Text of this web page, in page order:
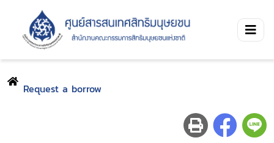
Request a borrow